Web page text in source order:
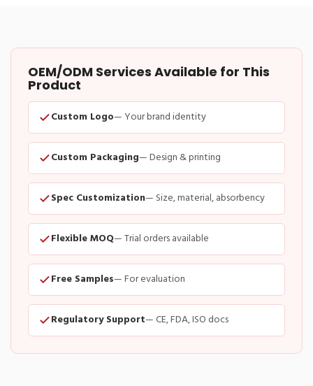
OEM/ODM Services Available for This
Product
Custom Logo— Your brand identity
Custom Packaging— Design & printing
Spec Customization— Size, material, absorbency
Flexible MOQ— Trial orders available
Free Samples— For evaluation
Regulatory Support— CE, FDA, ISO docs